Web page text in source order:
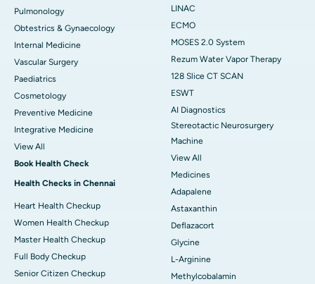
Pulmonology
Obtestrics & Gynaecology
Internal Medicine
Vascular Surgery
Paediatrics
Cosmetology
Preventive Medicine
Integrative Medicine
View All
Book Health Check
Health Checks in Chennai
Heart Health Checkup
Women Health Checkup
Master Health Checkup
Full Body Checkup
Senior Citizen Checkup
LINAC
ECMO
MOSES 2.0 System
Rezum Water Vapor Therapy
128 Slice CT SCAN
ESWT
AI Diagnostics
Stereotactic Neurosurgery
Machine
View All
Medicines
Adapalene
Astaxanthin
Deflazacort
Glycine
L-Arginine
Methylcobalamin